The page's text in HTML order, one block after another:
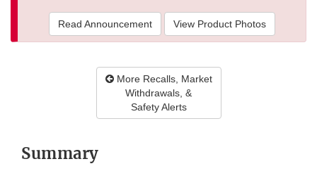
Read Announcement View Product Photos
More Recalls, Market
Withdrawals, &
Safety Alerts
Summary